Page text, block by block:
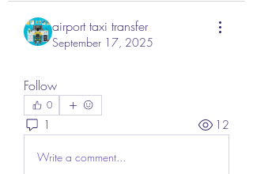
airport taxi transfer
September 17, 2025
Follow
0
1 12
Write a comment...